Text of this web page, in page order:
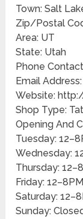
Town: Salt
Zip/Postal
Area: UT
State: Utah
Phone
Email
Website:
Shop Type:
Opening And
Tuesday:
Wednesday:
Thursday:
Friday: 12–8PM
Saturday:
Sunday: